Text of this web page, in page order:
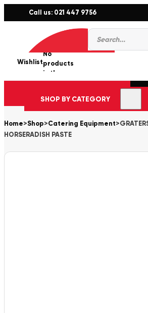
Call us: 021 447 9756
Products
search
Wishlist
0
No
products
in the
cart.
SHOP BY CATEGORY
Home>Shop>Catering Equipment>
HORSERADISH PASTE